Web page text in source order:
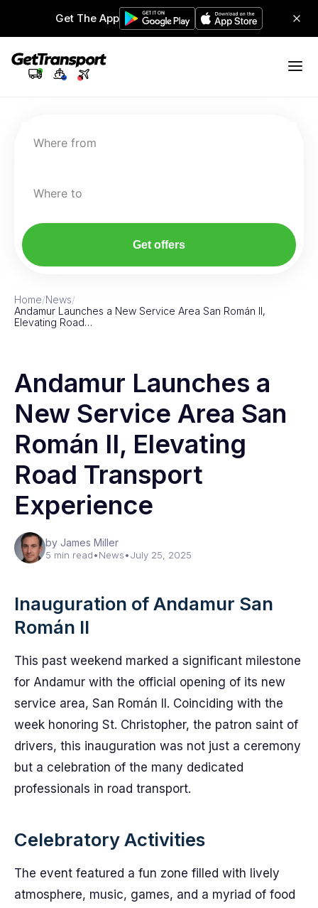
Get The App
Where from
Where to
Get offers
Home/News/
Andamur Launches a New Service Area San Román II,
Elevating Road…
Andamur Launches a
New Service Area San
Román II, Elevating
Road Transport
Experience
by James Miller
5 min read•News•July 25, 2025
Inauguration of Andamur San
Román II
This past weekend marked a significant milestone
for Andamur with the official opening of its new
service area, San Román II. Coinciding with the
week honoring St. Christopher, the patron saint of
drivers, this inauguration was not just a ceremony
but a celebration of the many dedicated
professionals in road transport.
Celebratory Activities
The event featured a fun zone filled with lively
atmosphere, music, games, and a myriad of food